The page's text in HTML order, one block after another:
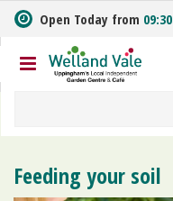
m
t
o
Open Today from 09:30
Feeding your soil